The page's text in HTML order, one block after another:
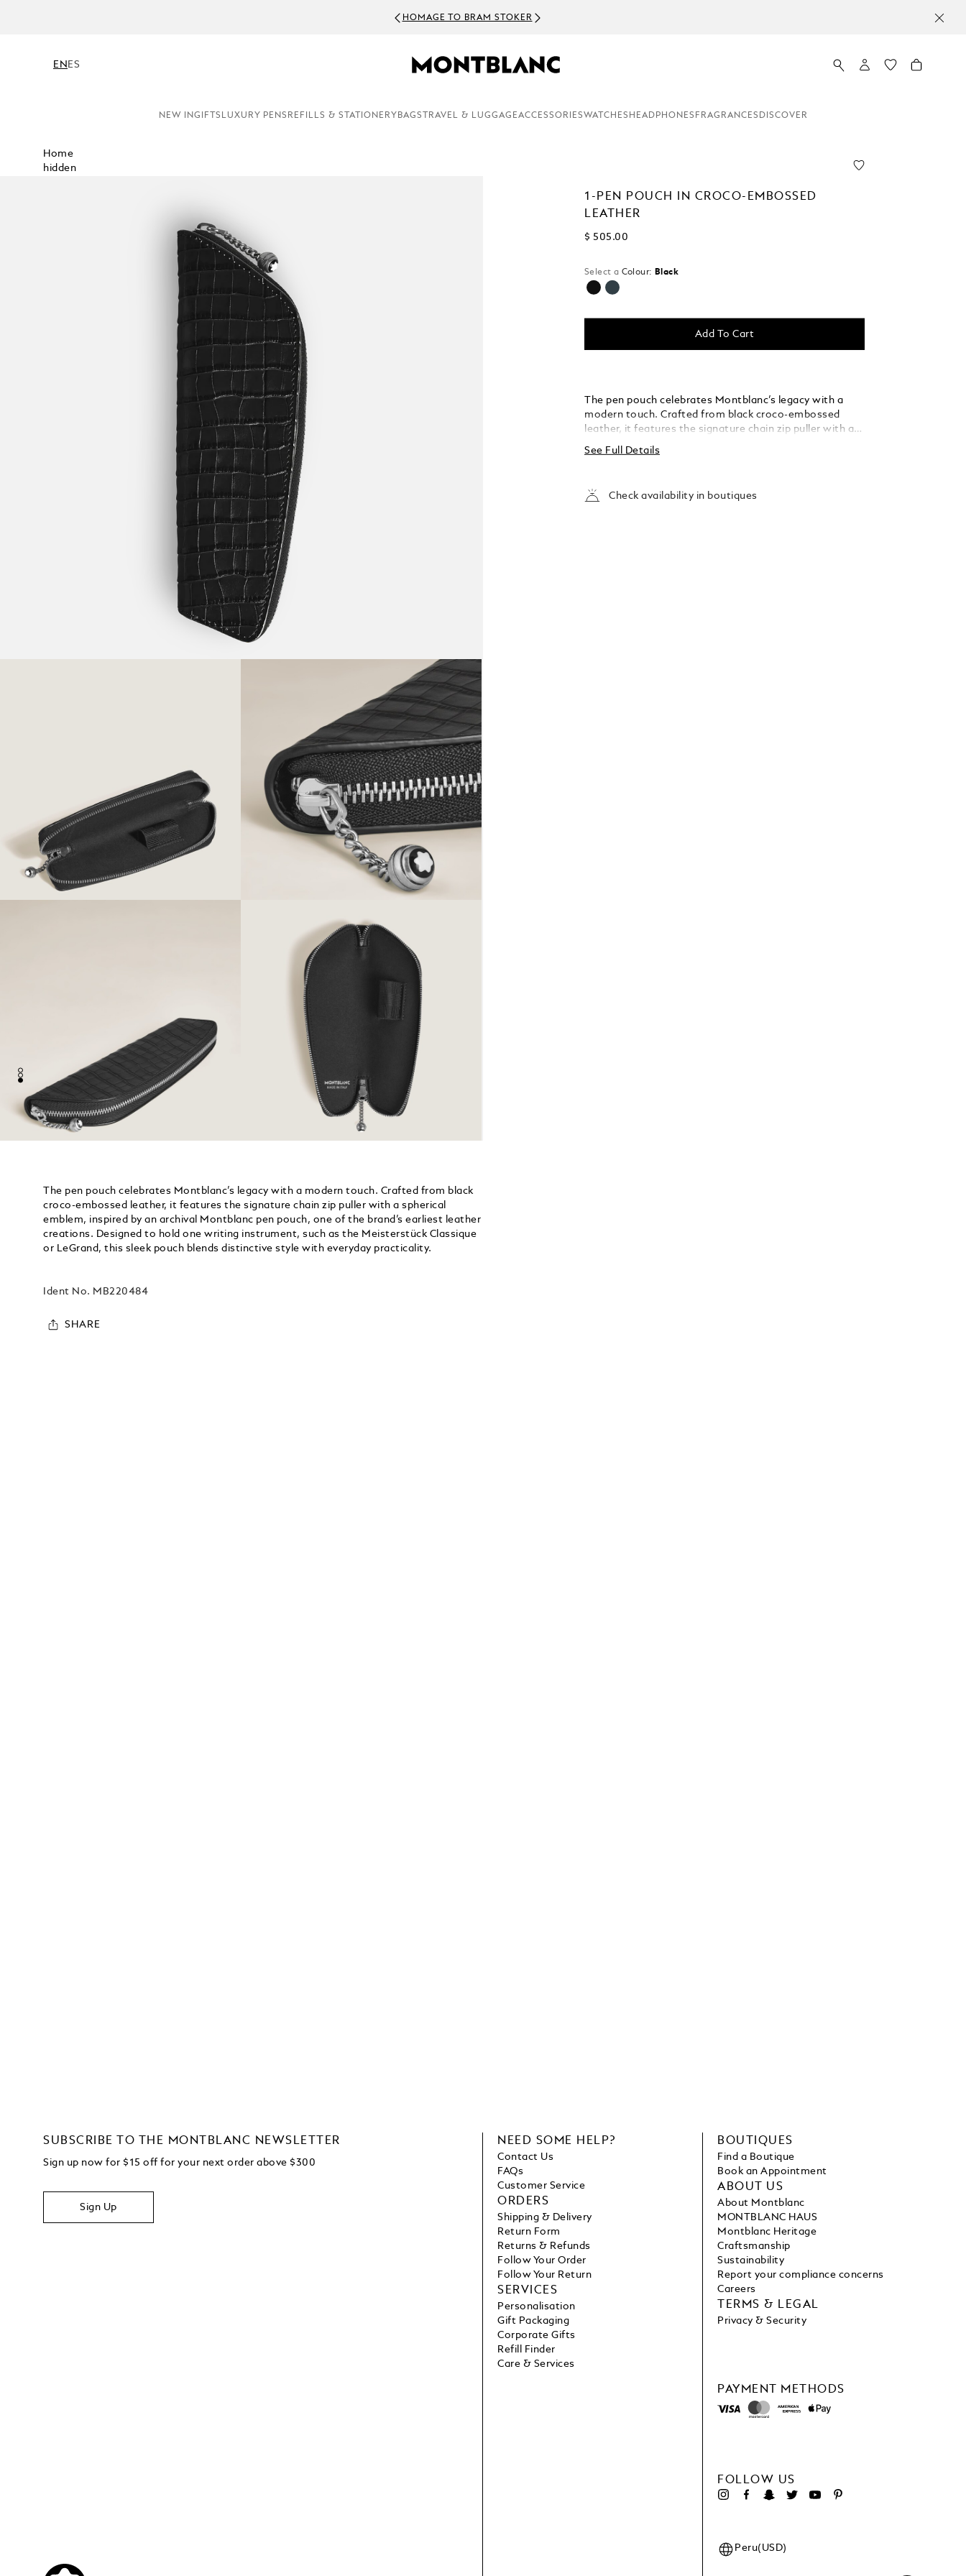
HOMAGE TO BRAM STOKER
EN ES
NEW INGIFTS LUXURY PENS REFILLS & STATIONERY BAGS TRAVEL & LUGGAGEACCESSORIESWATCHES HEADPHONES FRAGRANCES DISCOVER
Home
hidden
1-PEN POUCH IN CROCO-EMBOSSED
LEATHER
$ 505.00
Select a Colour: Black
selected
Add To Cart
The pen pouch celebrates Montblanc’s legacy with a
modern touch. Crafted from black croco-embossed
leather, it features the signature chain zip puller with a
spherical emblem, inspired by an archival Montblanc pen
pouch, one of the brand’s earliest leather creations.
Meisterstück Classique or LeGrand, this sleek pouch
blends distinctive style with everyday practicality.
See Full Details
Check availability in boutiques
The pen pouch celebrates Montblanc’s legacy with a modern touch. Crafted from black
croco-embossed leather, it features the signature chain zip puller with a spherical
emblem, inspired by an archival Montblanc pen pouch, one of the brand’s earliest leather
creations. Designed to hold one writing instrument, such as the Meisterstück Classique
or LeGrand, this sleek pouch blends distinctive style with everyday practicality.
Ident No. MB220484
SHARE
SUBSCRIBE TO THE MONTBLANC NEWSLETTER
Sign up now for $15 off for your next order above $300
Sign Up
PAYMENT METHODS
FOLLOW US
NEED SOME HELP?
Contact Us
FAQs
Customer Service
ORDERS
Shipping & Delivery
Return Form
Returns & Refunds
Follow Your Order
Follow Your Return
SERVICES
Personalisation
Gift Packaging
Corporate Gifts
Refill Finder
Care & Services
BOUTIQUES
Find a Boutique
Book an Appointment
ABOUT US
About Montblanc
MONTBLANC HAUS
Montblanc Heritage
Craftsmanship
Sustainability
Report your compliance concerns
Careers
TERMS & LEGAL
Privacy & Security
Peru(USD)